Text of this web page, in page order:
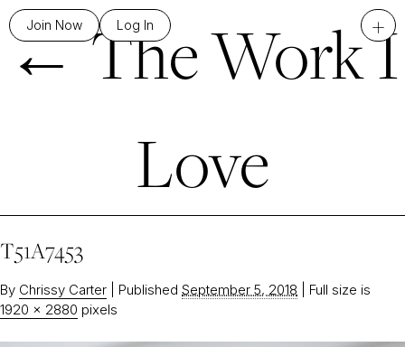
Join Now Log In +
←The Work I
Love
T51A7453
By Chrissy Carter Published September 5, 2018
Full size is
1920 × 2880 pixels